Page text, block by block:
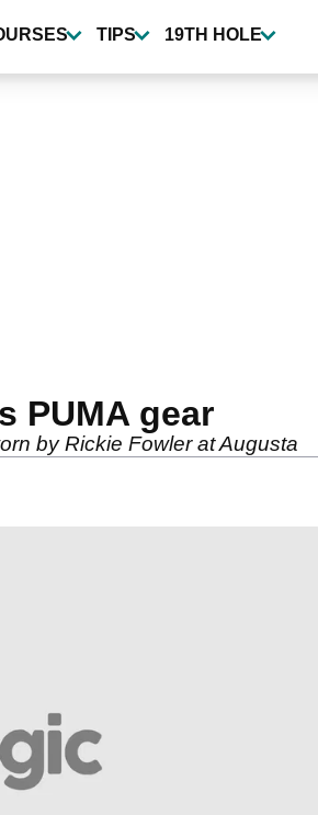
TIPS 19TH HOLE
PUMA gear
by Rickie Fowler at Augusta